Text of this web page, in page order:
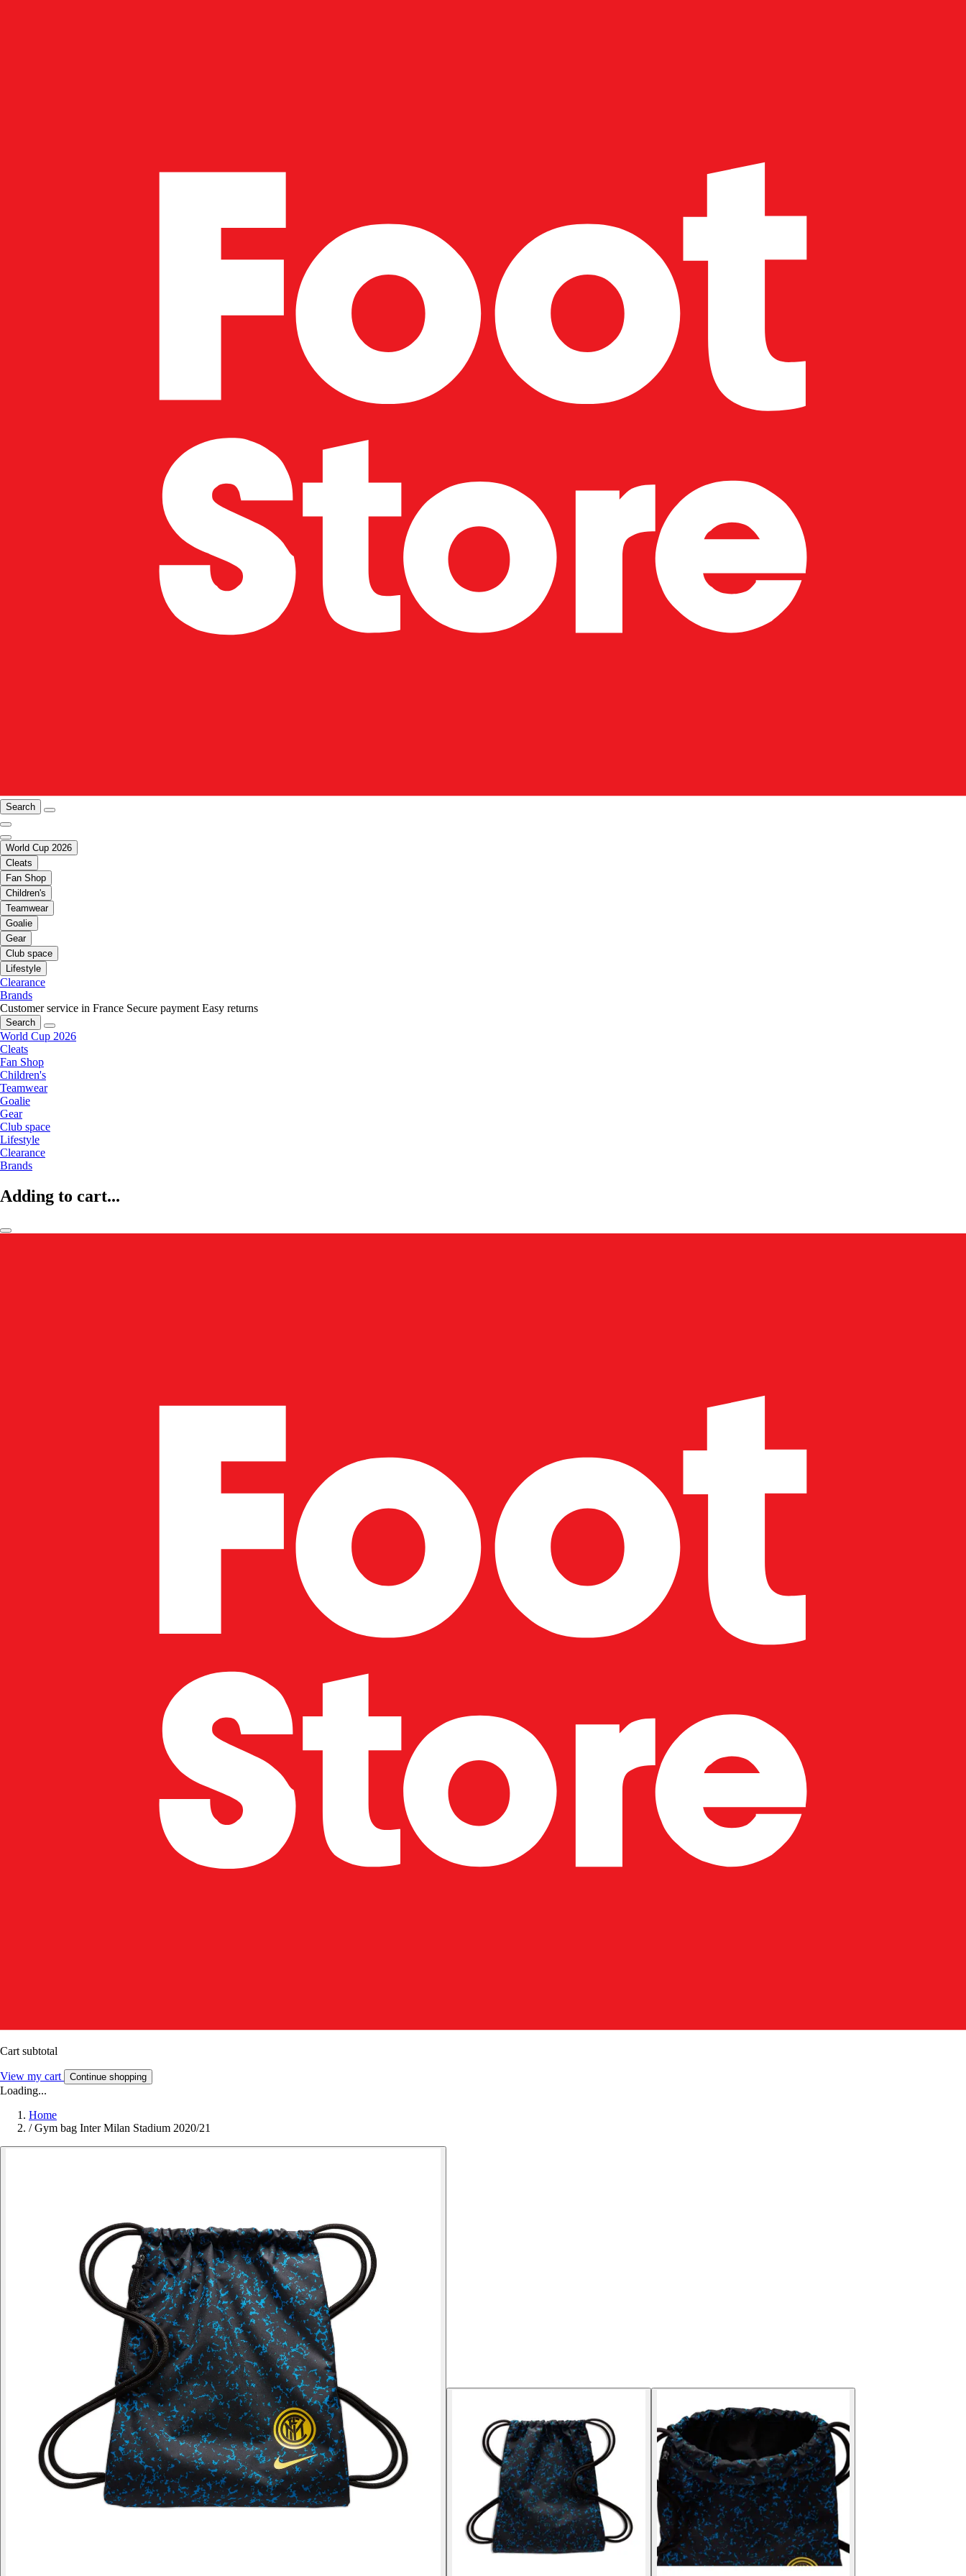
Search
World Cup 2026
Cleats
Fan Shop
Children's
Teamwear
Goalie
Gear
Club space
Lifestyle
Clearance
Brands
Customer service in France Secure payment Easy returns
Search
World Cup 2026
Cleats
Fan Shop
Children's
Teamwear
Goalie
Gear
Club space
Lifestyle
Clearance
Brands
Adding to cart...
Cart subtotal
View my cart Continue shopping
Loading...
Home
/ Gym bag Inter Milan Stadium 2020/21